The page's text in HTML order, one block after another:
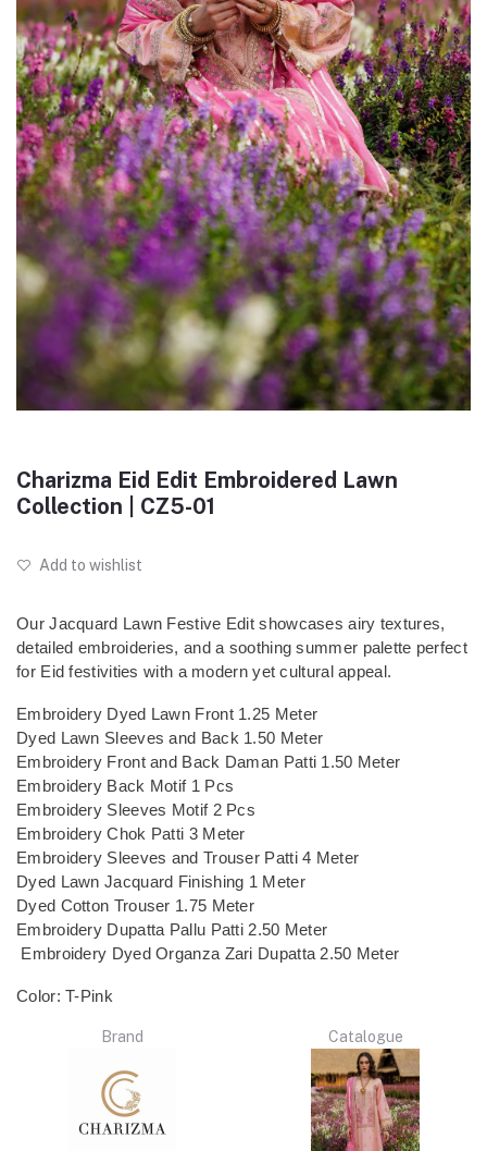
Charizma Eid Edit Embroidered Lawn
Collection | CZ5-01
Add to wishlist
Our Jacquard Lawn Festive Edit showcases airy textures,
detailed embroideries, and a soothing summer palette perfect
for Eid festivities with a modern yet cultural appeal.
Embroidery Dyed Lawn Front 1.25 Meter
Dyed Lawn Sleeves and Back 1.50 Meter
Embroidery Front and Back Daman Patti 1.50 Meter
Embroidery Back Motif 1 Pcs
Embroidery Sleeves Motif 2 Pcs
Embroidery Chok Patti 3 Meter
Embroidery Sleeves and Trouser Patti 4 Meter
Dyed Lawn Jacquard Finishing 1 Meter
Dyed Cotton Trouser 1.75 Meter
Embroidery Dupatta Pallu Patti 2.50 Meter
Embroidery Dyed Organza Zari Dupatta 2.50 Meter
Color: T-Pink
Brand Catalogue